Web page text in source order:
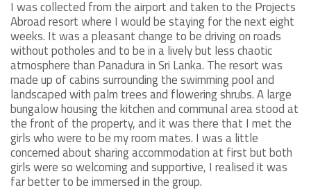
I was collected from the airport and taken to the Projects
Abroad resort where I would be staying for the next eight
weeks. It was a pleasant change to be driving on roads
without potholes and to be in a lively but less chaotic
atmosphere than Panadura in Sri Lanka. The resort was
made up of cabins surrounding the swimming pool and
landscaped with palm trees and flowering shrubs. A large
bungalow housing the kitchen and communal area stood at
the front of the property, and it was there that I met the
girls who were to be my room mates. I was a little
concerned about sharing accommodation at first but both
girls were so welcoming and supportive, I realised it was
far better to be immersed in the group.